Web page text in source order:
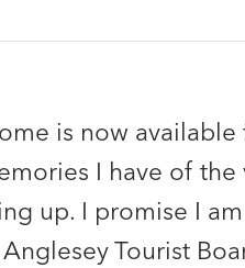
is now available
I have of the
up. I promise I
Tourist